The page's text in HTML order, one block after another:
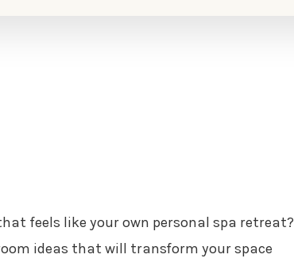
feels like your own personal spa retreat?
ideas that will transform your space